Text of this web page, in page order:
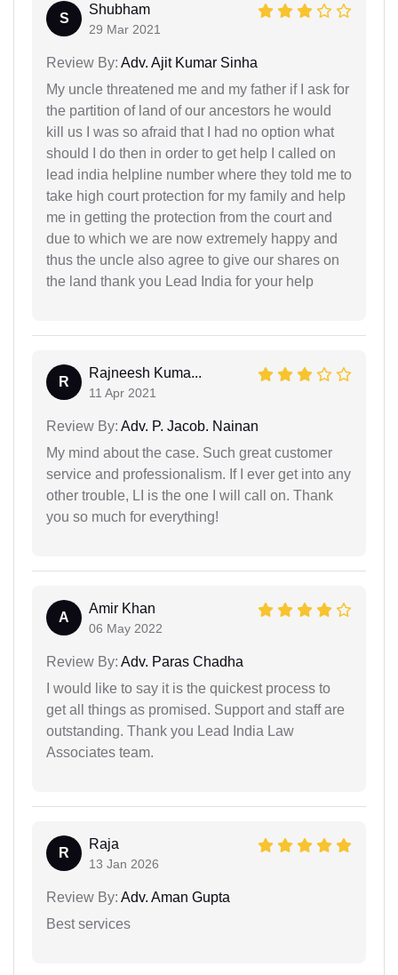
S
Shubham
29 Mar 2021
Review By: Adv. Ajit Kumar Sinha
My uncle threatened me and my father if I ask for
the partition of land of our ancestors he would
kill us I was so afraid that I had no option what
should I do then in order to get help I called on
lead india helpline number where they told me to
take high court protection for my family and help
me in getting the protection from the court and
due to which we are now extremely happy and
thus the uncle also agree to give our shares on
the land thank you Lead India for your help
R
Rajneesh Kuma...
11 Apr 2021
Review By: Adv. P. Jacob. Nainan
My mind about the case. Such great customer
service and professionalism. If I ever get into any
other trouble, LI is the one I will call on. Thank
you so much for everything!
A
Amir Khan
06 May 2022
Review By: Adv. Paras Chadha
I would like to say it is the quickest process to
get all things as promised. Support and staff are
outstanding. Thank you Lead India Law
Associates team.
R
Raja
13 Jan 2026
Review By: Adv. Aman Gupta
Best services